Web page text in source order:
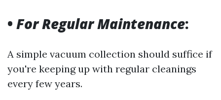
• For Regular Maintenance:
A simple vacuum collection should suffice if
you're keeping up with regular cleanings
every few years.